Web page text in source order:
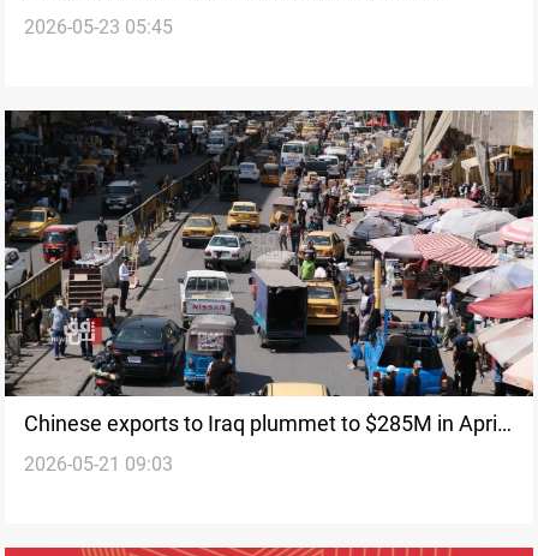
2026-05-23 05:45
Chinese exports to Iraq plummet to $285M in April
2026
2026-05-21 09:03